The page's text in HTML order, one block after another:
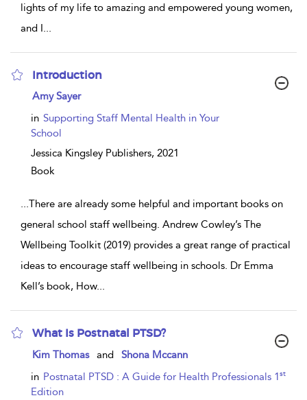
lights of my life to amazing and empowered young women,
and I...
Introduction
show
result
details
Amy Sayer
in Supporting Staff Mental Health in Your
School
Jessica Kingsley Publishers, 2021
Book
...There are already some helpful and important books on
general school staff wellbeing. Andrew Cowley’s The
Wellbeing Toolkit (2019) provides a great range of practical
ideas to encourage staff wellbeing in schools. Dr Emma
Kell’s book, How...
What Is Postnatal PTSD?
show
details
Kim Thomas and
Shona Mccann
in Postnatal PTSD : A Guide for Health Professionals 1st
Edition